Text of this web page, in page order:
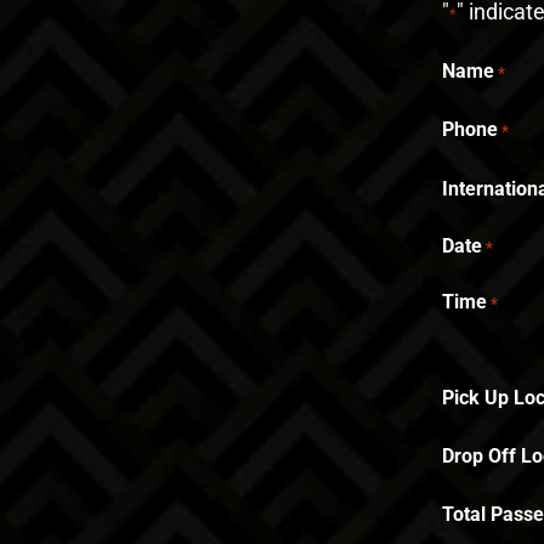
"*"
Name *
Phone *
Date *
Time *
Pick Up
Drop Off
Total